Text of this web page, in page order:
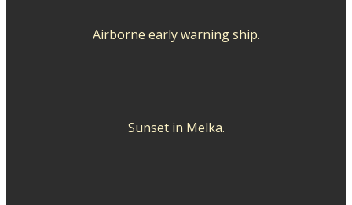
Airborne early warning ship.
Sunset in Melka.